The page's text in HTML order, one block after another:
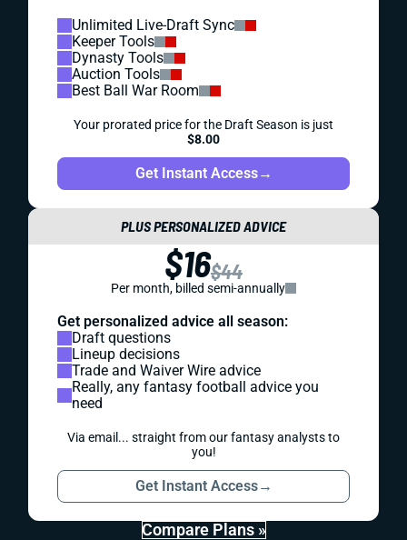
Unlimited Live-Draft Sync
Keeper Tools
Dynasty Tools
Auction Tools
Best Ball War Room
Your prorated price for the Draft Season is just
$8.00
Get Instant Access→
PLUS PERSONALIZED ADVICE
$16$44
Per month, billed semi-annually
Get personalized advice all season:
Draft questions
Lineup decisions
Trade and Waiver Wire advice
Really, any fantasy football advice you
need
Via email... straight from our fantasy analysts to
you!
Get Instant Access→
Compare Plans »